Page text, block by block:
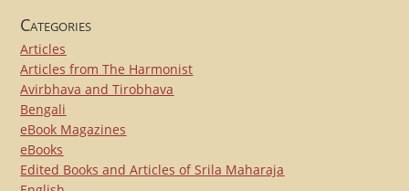
Categories
Articles
Articles from The Harmonist
Avirbhava and Tirobhava
Bengali
eBook Magazines
eBooks
Edited Books and Articles of Srila Maharaja